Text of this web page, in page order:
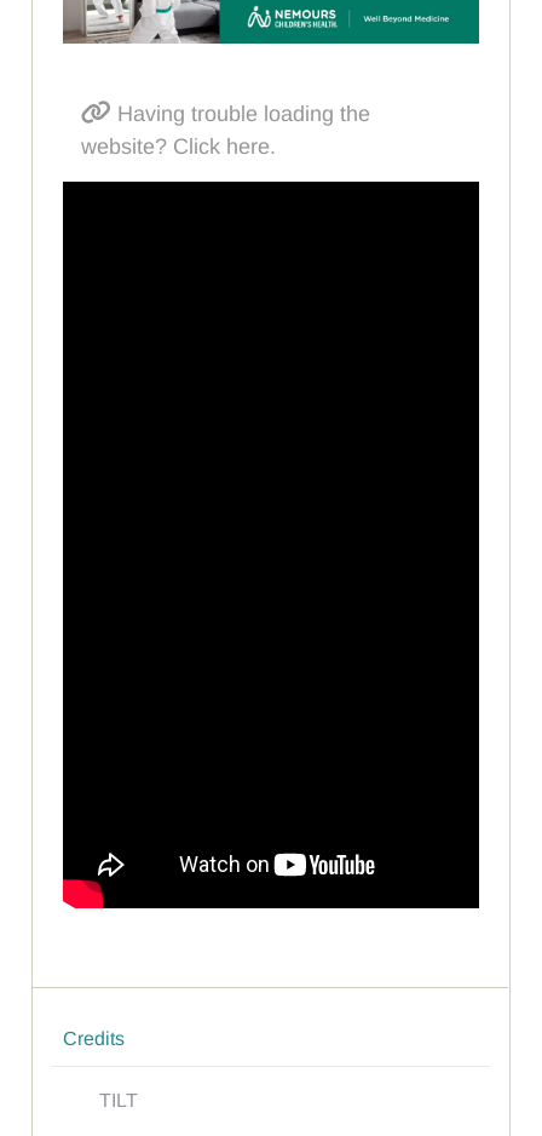
Having trouble loading the
website? Click here.
Credits
TILT